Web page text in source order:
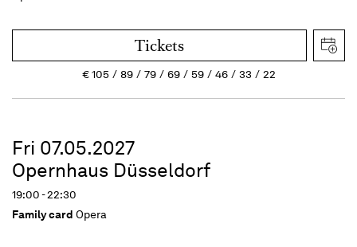
Tickets
€105 89 79 69 59 46 33 22
Fri 07.05.2027
Opernhaus Düsseldorf
19:00 - 22:30
Family card Opera